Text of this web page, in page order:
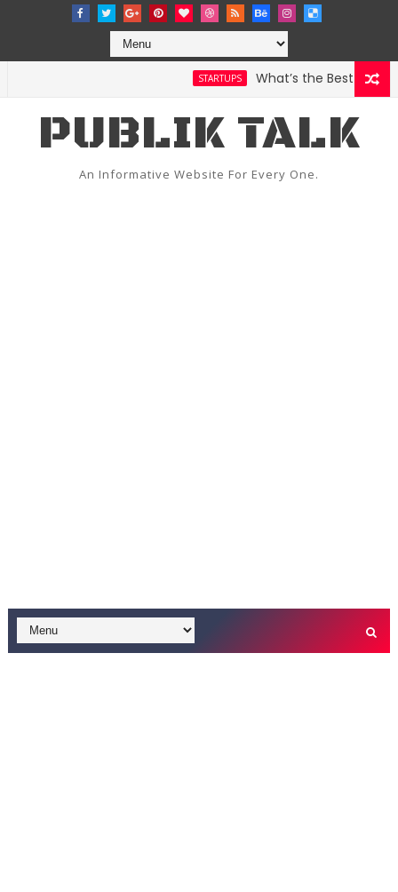
STARTUPS What’s the Best Weather
PUBLIK TALK
An Informative Website For Every One.